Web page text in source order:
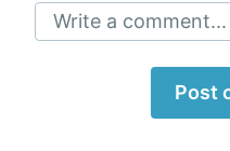
Write a comment...
Post